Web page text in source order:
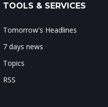
TOOLS & SERVICES
Tomorrow's Headlines
7 days news
Topics
RSS